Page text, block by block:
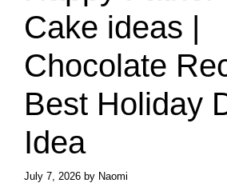
Cake ideas |
Chocolate
Best Holiday
Idea
July 7, 2026 by Naomi